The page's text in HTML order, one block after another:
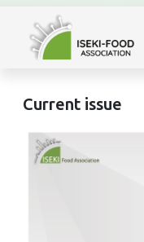
Current issue